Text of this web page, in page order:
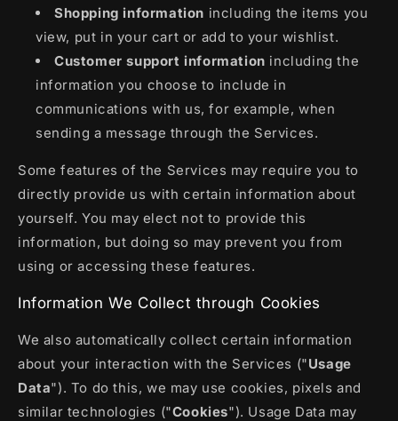
Shopping information including the items you
view, put in your cart or add to your wishlist.
Customer support information including the
information you choose to include in
communications with us, for example, when
sending a message through the Services.
Some features of the Services may require you to
directly provide us with certain information about
yourself. You may elect not to provide this
information, but doing so may prevent you from
using or accessing these features.
Information We Collect through Cookies
We also automatically collect certain information
about your interaction with the Services ("Usage
Data"). To do this, we may use cookies, pixels and
similar technologies ("Cookies"). Usage Data may